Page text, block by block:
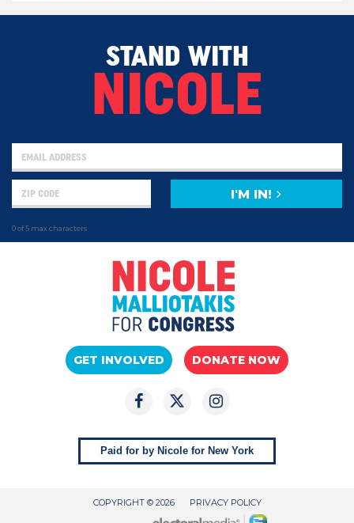
STAND WITH
NICOLE
0 of 5 max characters
I'M IN!
GET INVOLVED DONATE NOW
Paid for by Nicole for New York
COPYRIGHT © 2026 PRIVACY POLICY